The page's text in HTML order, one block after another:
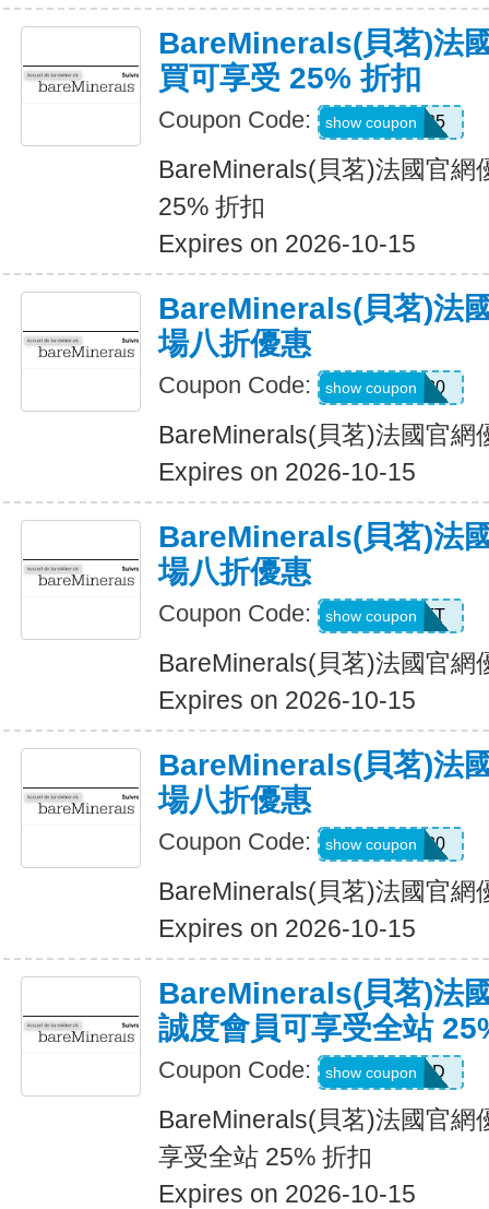
BareMinerals(貝茗)法
買可享受 25% 折扣
Coupon Code: MISSYOU25
show coupon
BareMinerals(貝茗)法國官網
25% 折扣
Expires on 2026-10-15
BareMinerals(貝茗)法
場八折優惠
Coupon Code: MONIQUE20
show coupon
BareMinerals(貝茗)法國官網
Expires on 2026-10-15
BareMinerals(貝茗)法
場八折優惠
Coupon Code: MATT
show coupon
BareMinerals(貝茗)法國官網
Expires on 2026-10-15
BareMinerals(貝茗)法
場八折優惠
Coupon Code: MATTHEW20
show coupon
BareMinerals(貝茗)法國官網
Expires on 2026-10-15
BareMinerals(貝茗)法
誠度會員可享受全站
Coupon Code: DIAMOND
show coupon
BareMinerals(貝茗)法國官網
享受全站 25% 折扣
Expires on 2026-10-15